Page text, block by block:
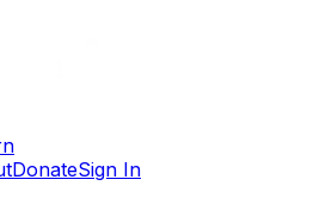
DonateSign In